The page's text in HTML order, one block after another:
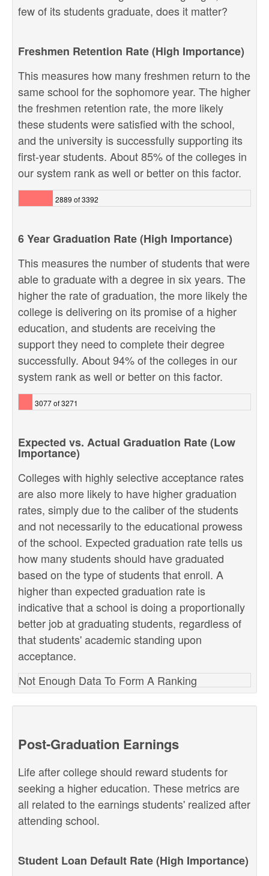
few of its students graduate, does it matter?
Freshmen Retention Rate (High Importance)
This measures how many freshmen return to the
same school for the sophomore year. The higher
the freshmen retention rate, the more likely
these students were satisfied with the school,
and the university is successfully supporting its
first-year students. About 85% of the colleges in
our system rank as well or better on this factor.
2889 of 3392
6 Year Graduation Rate (High Importance)
This measures the number of students that were
able to graduate with a degree in six years. The
higher the rate of graduation, the more likely the
college is delivering on its promise of a higher
education, and students are receiving the
support they need to complete their degree
successfully. About 94% of the colleges in our
system rank as well or better on this factor.
3077 of 3271
Expected vs. Actual Graduation Rate (Low
Importance)
Colleges with highly selective acceptance rates
are also more likely to have higher graduation
rates, simply due to the caliber of the students
and not necessarily to the educational prowess
of the school. Expected graduation rate tells us
how many students should have graduated
based on the type of students that enroll. A
higher than expected graduation rate is
indicative that a school is doing a proportionally
better job at graduating students, regardless of
that students' academic standing upon
acceptance.
Not Enough Data To Form A Ranking
Post-Graduation Earnings
Life after college should reward students for
seeking a higher education. These metrics are
all related to the earnings students' realized after
attending school.
Student Loan Default Rate (High Importance)